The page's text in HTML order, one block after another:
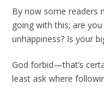
By now some readers
going with this; are
unhappiness? Is your
God forbid—that’s
least ask where